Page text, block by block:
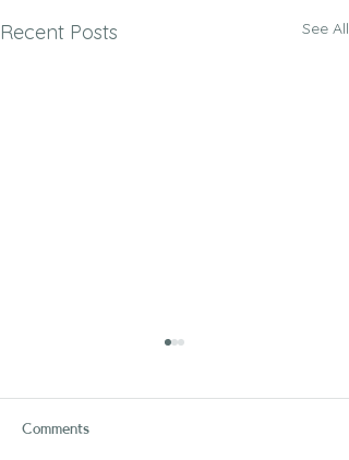
Recent Posts See All
Comments